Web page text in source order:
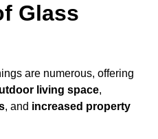
Glass
are numerous, offering
living space,
, and increased property